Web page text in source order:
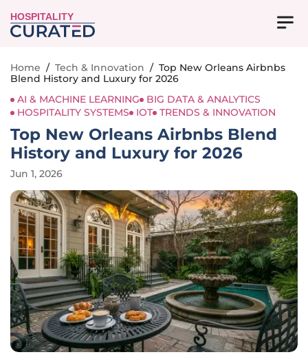
HOSPITALITY
Home / Tech & Innovation / Top New Orleans Airbnbs
Blend History and Luxury for 2026
AI & MACHINE LEARNING
BIG DATA & ANALYTICS
HOSPITALITY SYSTEMS
IOT TRENDS & INNOVATION
Top New Orleans Airbnbs Blend
History and Luxury for 2026
Jun 1, 2026